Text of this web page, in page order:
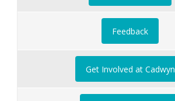
Feedback
Get Involved at Cadwyn